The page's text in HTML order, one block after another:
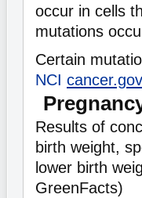
occur in cells
mutations
Certain
NCI
Results of
birth weight,
lower birth
GreenFacts)